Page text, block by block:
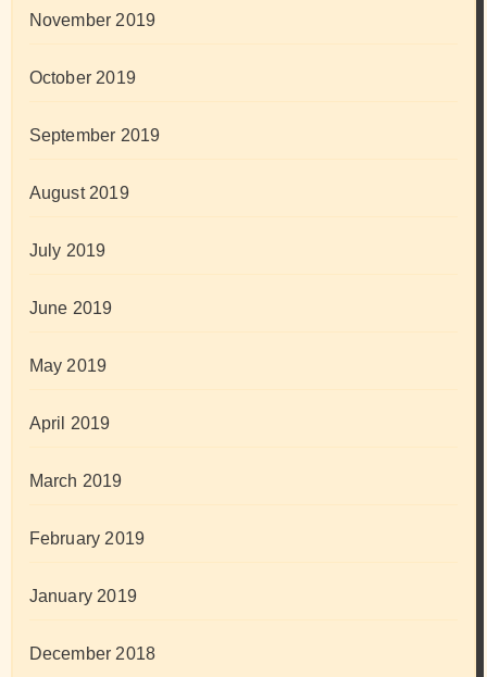
November 2019
October 2019
September 2019
August 2019
July 2019
June 2019
May 2019
April 2019
March 2019
February 2019
January 2019
December 2018